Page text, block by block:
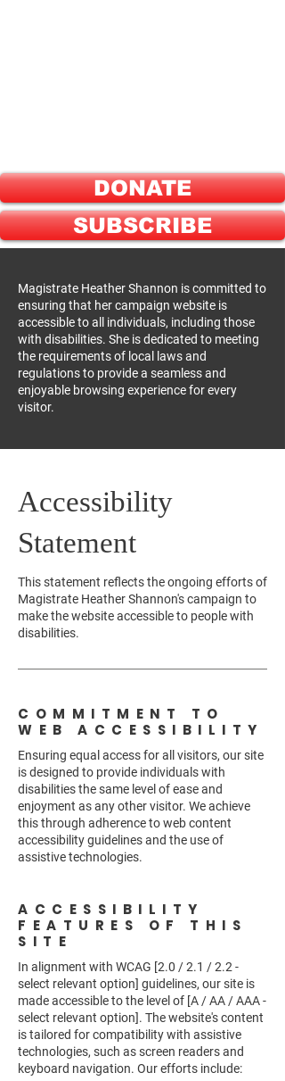
DONATE
SUBSCRIBE
Magistrate Heather Shannon is committed to
ensuring that her campaign website is
accessible to all individuals, including those
with disabilities. She is dedicated to meeting
the requirements of local laws and
regulations to provide a seamless and
enjoyable browsing experience for every
visitor.
Accessibility
Statement
This statement reflects the ongoing efforts of
Magistrate Heather Shannon's campaign to
make the website accessible to people with
disabilities.
COMMITMENT TO
WEB ACCESSIBILITY
Ensuring equal access for all visitors, our site
is designed to provide individuals with
disabilities the same level of ease and
enjoyment as any other visitor. We achieve
this through adherence to web content
accessibility guidelines and the use of
assistive technologies.
ACCESSIBILITY
FEATURES OF THIS
SITE
In alignment with WCAG [2.0 / 2.1 / 2.2 -
select relevant option] guidelines, our site is
made accessible to the level of [A / AA / AAA -
select relevant option]. The website's content
is tailored for compatibility with assistive
technologies, such as screen readers and
keyboard navigation. Our efforts include: